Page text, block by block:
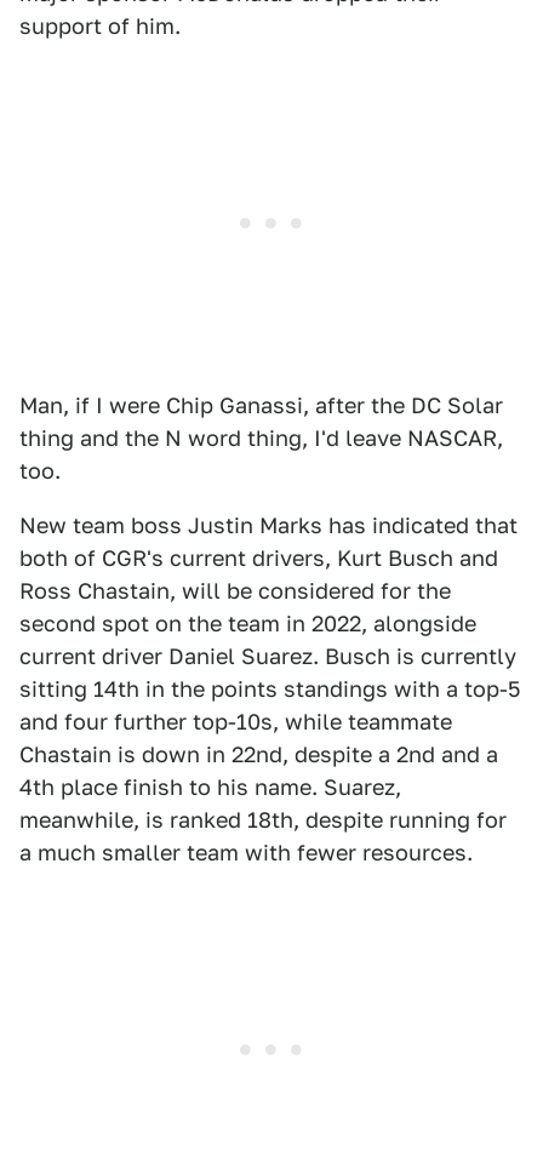
support of him.
Man, if I were Chip Ganassi, after the DC Solar
thing and the N word thing, I'd leave NASCAR,
too.
New team boss Justin Marks has indicated that
both of CGR's current drivers, Kurt Busch and
Ross Chastain, will be considered for the
second spot on the team in 2022, alongside
current driver Daniel Suarez. Busch is currently
sitting 14th in the points standings with a top-5
and four further top-10s, while teammate
Chastain is down in 22nd, despite a 2nd and a
4th place finish to his name. Suarez,
meanwhile, is ranked 18th, despite running for
a much smaller team with fewer resources.